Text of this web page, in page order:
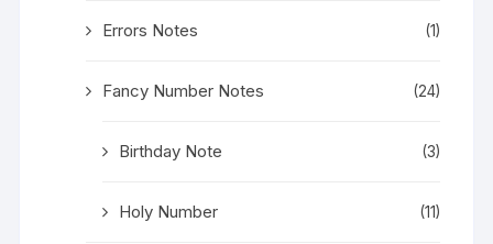
Errors Notes (1)
Fancy Number Notes (24)
Birthday Note (3)
Holy Number (11)